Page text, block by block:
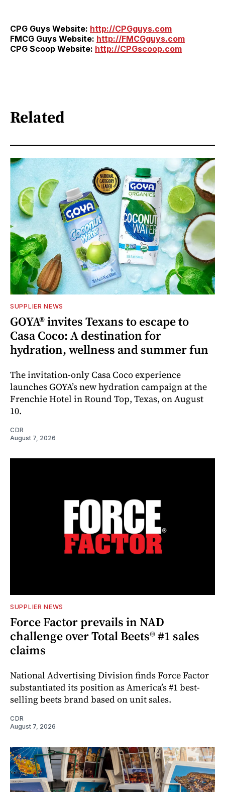
CPG Guys Website: http://CPGguys.com
FMCG Guys Website: http://FMCGguys.com
CPG Scoop Website: http://CPGscoop.com
Related
SUPPLIER NEWS
GOYA® invites Texans to escape to
Casa Coco: A destination for
hydration, wellness and summer fun
The invitation-only Casa Coco experience
launches GOYA’s new hydration campaign at the
Frenchie Hotel in Round Top, Texas, on August
10.
CDR
August 7, 2026
SUPPLIER NEWS
Force Factor prevails in NAD
challenge over Total Beets® #1 sales
claims
National Advertising Division finds Force Factor
substantiated its position as America’s #1 best-
selling beets brand based on unit sales.
CDR
August 7, 2026